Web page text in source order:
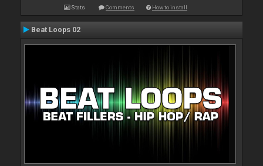
Stats Comments How to install
Beat Loops 02